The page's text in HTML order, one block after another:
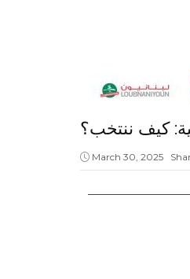
كيف ننتخب؟
March 30, 2025